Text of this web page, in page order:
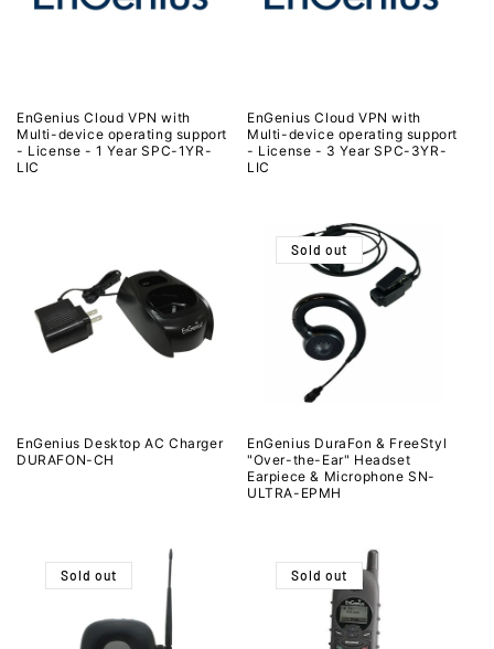
EnGenius Cloud VPN with
Multi-device operating support
- License - 1 Year SPC-1YR-
LIC
EnGenius Cloud VPN with
Multi-device operating support
- License - 3 Year SPC-3YR-
LIC
EnGenius Desktop AC Charger
DURAFON-CH
Sold out
EnGenius DuraFon & FreeStyl
"Over-the-Ear" Headset
Earpiece & Microphone SN-
ULTRA-EPMH
Sold out Sold out